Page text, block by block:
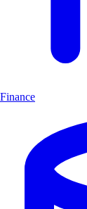
Finance